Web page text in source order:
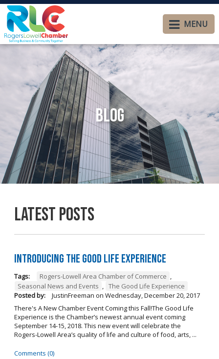
MENU
Blog
Latest Posts
Introducing The Good Life Experience
Tags: Rogers-Lowell Area Chamber of Commerce ,
Seasonal News and Events , The Good Life Experience
Posted by:
JustinFreeman on Wednesday, December 20, 2017
There's A New Chamber Event Coming this Fall!The Good Life
Experience is the Chamber’s newest annual event coming
September 14-15, 2018. This new event will celebrate the
Rogers-Lowell Area’s quality of life and culture of food, arts, ...
Comments (0)